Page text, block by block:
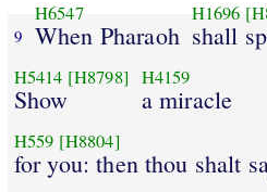
9
H6547
When Pharaoh
H1696
shall
H5414 [H8798]
Show
H4159
a miracle
H559 [H8804]
for you: then thou shalt